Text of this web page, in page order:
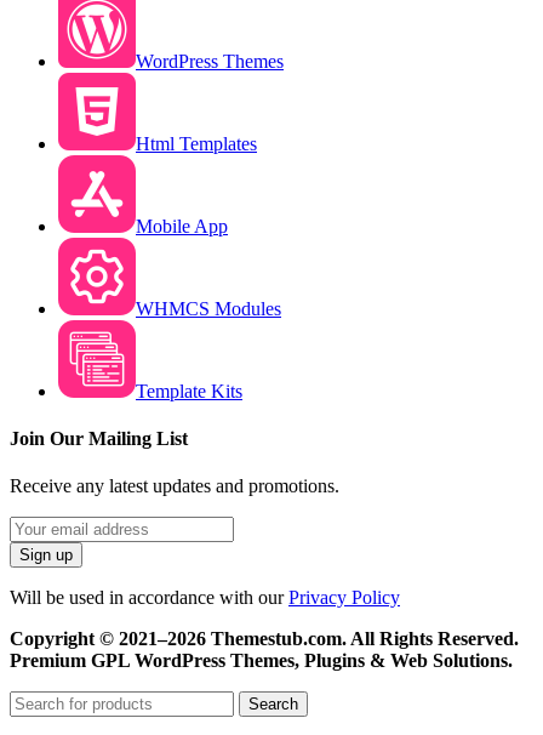
WordPress Themes
Html Templates
Mobile App
WHMCS Modules
Template Kits
Join Our Mailing List
Receive any latest updates and promotions.
Will be used in accordance with ourPrivacy Policy
Copyright © 2021–2026 Themestub.com. All Rights Reserved.
Premium GPL WordPress Themes, Plugins & Web Solutions.
Search